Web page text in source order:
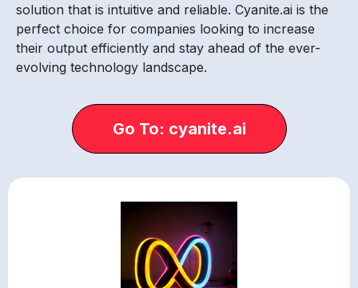
solution that is intuitive and reliable. Cyanite.ai is the
perfect choice for companies looking to increase
their output efficiently and stay ahead of the ever-
evolving technology landscape.
Go To: cyanite.ai